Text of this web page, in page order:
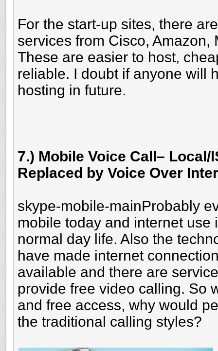
For the start-up sites, there
services from Cisco, Amazon,
These are easier to host,
reliable. I doubt if anyone will
hosting in future.
7.) Mobile Voice Call– Local/
Replaced by Voice Over
skype-mobile-mainProbably
mobile today and internet use
normal day life. Also the
have made internet
available and there are
provide free video calling. So
and free access, why would
the traditional calling styles?